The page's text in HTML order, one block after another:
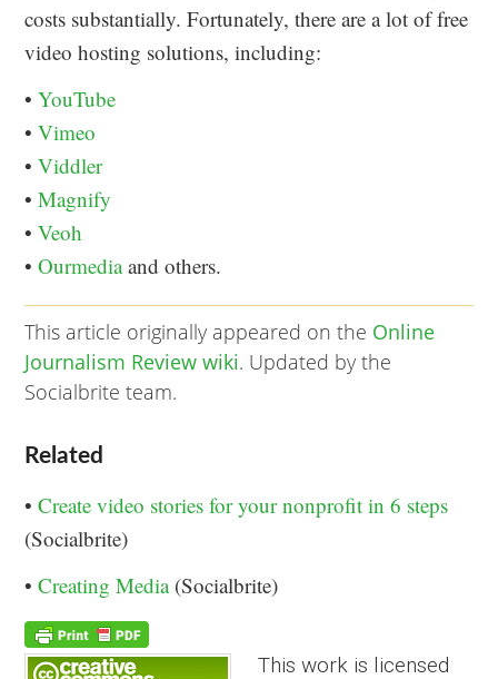
costs substantially. Fortunately, there are a lot of free
video hosting solutions, including:
•YouTube
•Vimeo
•Viddler
•Magnify
•Veoh
•Ourmediaand others.
This article originally appeared on the Online
Journalism Review wiki. Updated by the
Socialbrite team.
Related
•Create video stories for your nonprofit in 6 steps
(Socialbrite)
•Creating Media(Socialbrite)
This work is licensed